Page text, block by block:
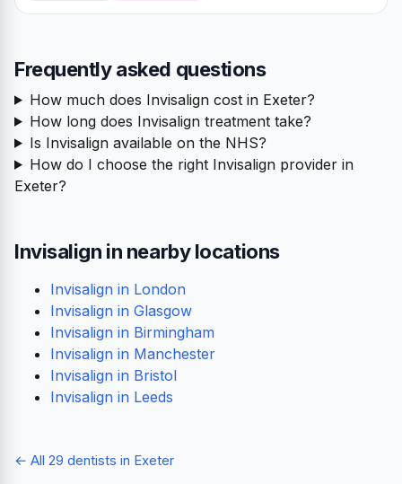
Frequently asked questions
How much does Invisalign cost in Exeter?
How long does Invisalign treatment take?
Is Invisalign available on the NHS?
How do I choose the right Invisalign provider in
Exeter?
Invisalign in nearby locations
Invisalign in London
Invisalign in Glasgow
Invisalign in Birmingham
Invisalign in Manchester
Invisalign in Bristol
Invisalign in Leeds
← All 29 dentists in Exeter